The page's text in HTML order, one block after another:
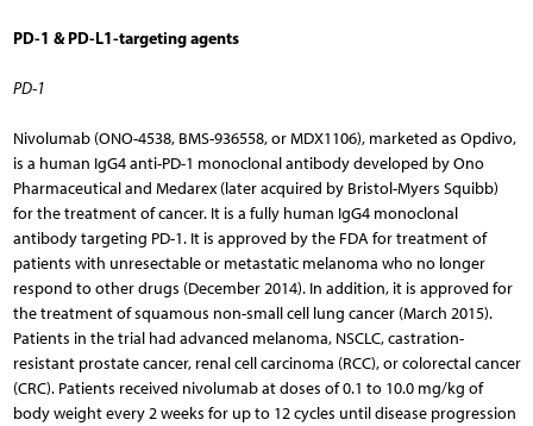
PD-1 & PD-L1-targeting agents
PD-1
Nivolumab (ONO-4538, BMS-936558, or MDX1106), marketed as Opdivo,
is a human IgG4 anti-PD-1 monoclonal antibody developed by Ono
Pharmaceutical and Medarex (later acquired by Bristol-Myers Squibb)
for the treatment of cancer. It is a fully human IgG4 monoclonal
antibody targeting PD-1. It is approved by the FDA for treatment of
patients with unresectable or metastatic melanoma who no longer
respond to other drugs (December 2014). In addition, it is approved for
the treatment of squamous non-small cell lung cancer (March 2015).
Patients in the trial had advanced melanoma, NSCLC, castration-
resistant prostate cancer, renal cell carcinoma (RCC), or colorectal cancer
(CRC). Patients received nivolumab at doses of 0.1 to 10.0 mg/kg of
body weight every 2 weeks for up to 12 cycles until disease progression